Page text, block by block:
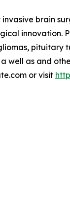
brain
innovation.
pituitary
well as and
or visit